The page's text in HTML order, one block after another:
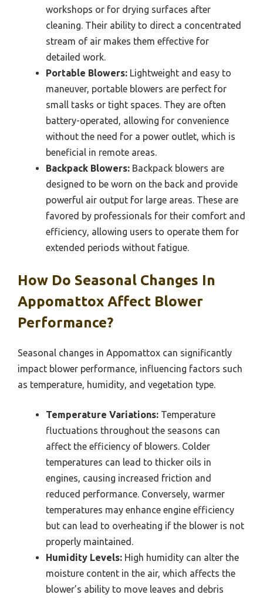
workshops or for drying surfaces after
cleaning. Their ability to direct a concentrated
stream of air makes them effective for
detailed work.
Portable Blowers: Lightweight and easy to
maneuver, portable blowers are perfect for
small tasks or tight spaces. They are often
battery-operated, allowing for convenience
without the need for a power outlet, which is
beneficial in remote areas.
Backpack Blowers: Backpack blowers are
designed to be worn on the back and provide
powerful air output for large areas. These are
favored by professionals for their comfort and
efficiency, allowing users to operate them for
extended periods without fatigue.
How Do Seasonal Changes In
Appomattox Affect Blower
Performance?
Seasonal changes in Appomattox can significantly
impact blower performance, influencing factors such
as temperature, humidity, and vegetation type.
Temperature Variations: Temperature
fluctuations throughout the seasons can
affect the efficiency of blowers. Colder
temperatures can lead to thicker oils in
engines, causing increased friction and
reduced performance. Conversely, warmer
temperatures may enhance engine efficiency
but can lead to overheating if the blower is not
properly maintained.
Humidity Levels: High humidity can alter the
moisture content in the air, which affects the
blower’s ability to move leaves and debris